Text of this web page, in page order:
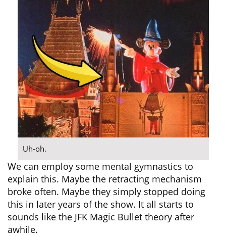
Uh-oh.
We can employ some mental gymnastics to
explain this. Maybe the retracting mechanism
broke often. Maybe they simply stopped doing
this in later years of the show. It all starts to
sounds like the JFK Magic Bullet theory after
awhile.